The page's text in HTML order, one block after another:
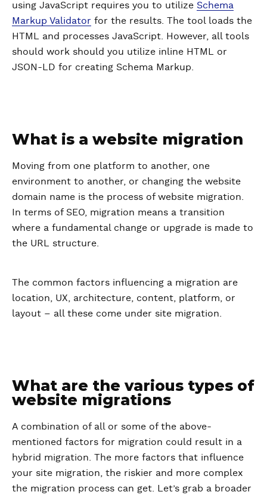
using JavaScript requires you to utilize Schema
Markup Validator for the results. The tool loads the
HTML and processes JavaScript. However, all tools
should work should you utilize inline HTML or
JSON-LD for creating Schema Markup.
What is a website migration
Moving from one platform to another, one
environment to another, or changing the website
domain name is the process of website migration.
In terms of SEO, migration means a transition
where a fundamental change or upgrade is made to
the URL structure.
The common factors influencing a migration are
location, UX, architecture, content, platform, or
layout – all these come under site migration.
What are the various types of
website migrations
A combination of all or some of the above-
mentioned factors for migration could result in a
hybrid migration. The more factors that influence
your site migration, the riskier and more complex
the migration process can get. Let’s grab a broader